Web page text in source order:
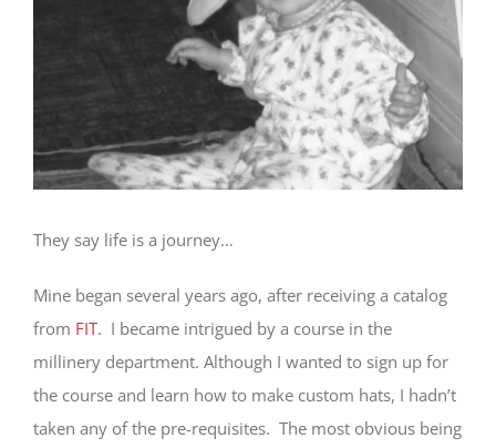
They say life is a journey…
Mine began several years ago, after receiving a catalog
from FIT. I became intrigued by a course in the
millinery department. Although I wanted to sign up for
the course and learn how to make custom hats, I hadn’t
taken any of the pre-requisites. The most obvious being